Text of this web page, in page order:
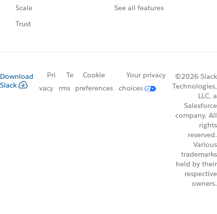
Scale
Trust
See all features
Download
Slack
Pri
vacy
Te
rms
Cookie
preferences
Your privacy
choices
©2026 Slack
Technologies,
LLC, a
Salesforce
company. All
rights
reserved.
Various
trademarks
held by their
respective
owners.